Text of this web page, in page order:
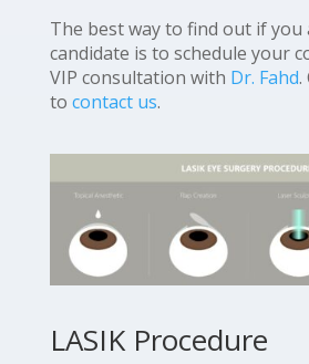
The best way to find out if you
candidate is to schedule your
VIP consultation with Dr. Fahd.
to contact us.
LASIK Procedure